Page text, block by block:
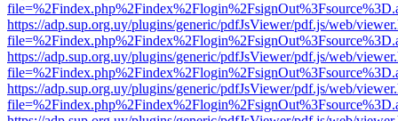
https://adp.sup.org.uy/plugins/generic/pdfJsViewer/pdf.js/web/
https://adp.sup.org.uy/plugins/generic/pdfJsViewer/pdf.js/web/
https://adp.sup.org.uy/plugins/generic/pdfJsViewer/pdf.js/web/